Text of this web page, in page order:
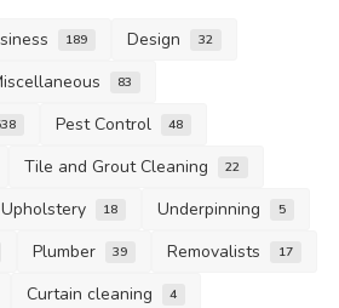
189 Design 32
83
Pest Control 48
Tile and Grout Cleaning 22
Upholstery 18 Underpinning 5
Plumber 39 Removalists 17
Curtain cleaning 4